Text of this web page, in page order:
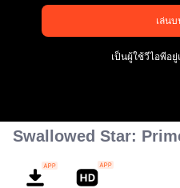
pay
เล่น
เป็นผู้ใช้วีไอพีอ
Swallowed Star: